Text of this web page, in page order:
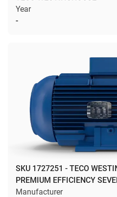
Year
-
SKU 1727251 - TECO
PREMIUM EFFICIENCY
Manufacturer